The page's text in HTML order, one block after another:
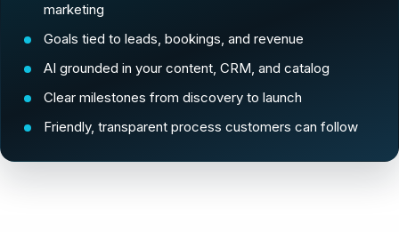
marketing
Goals tied to leads, bookings, and revenue
AI grounded in your content, CRM, and catalog
Clear milestones from discovery to launch
Friendly, transparent process customers can follow